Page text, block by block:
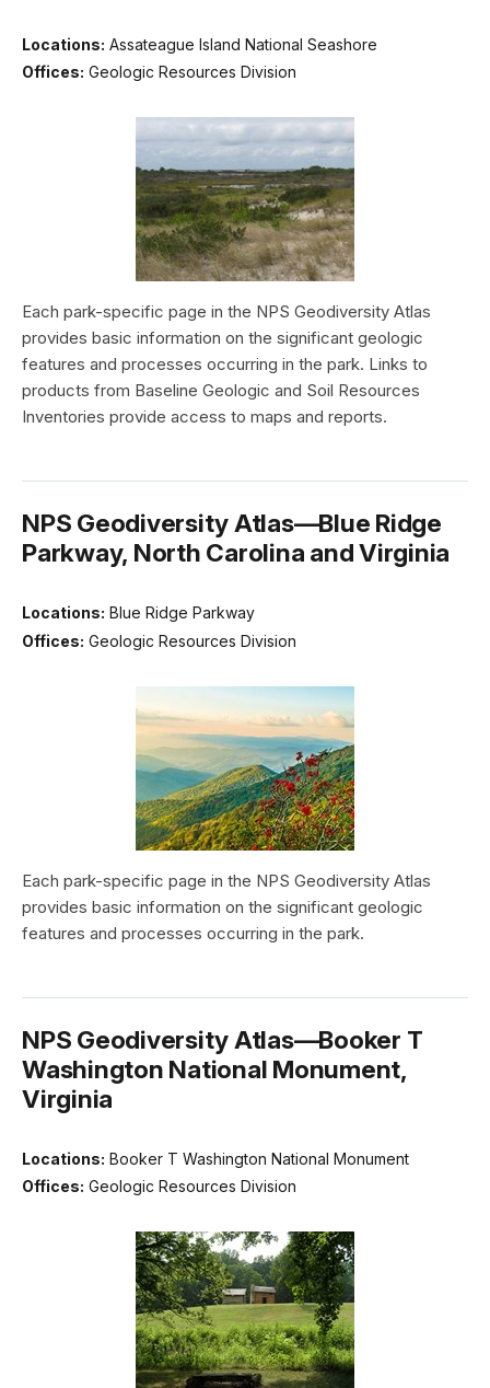
Locations: Assateague Island National Seashore
Offices: Geologic Resources Division
Each park-specific page in the NPS Geodiversity Atlas
provides basic information on the significant geologic
features and processes occurring in the park. Links to
products from Baseline Geologic and Soil Resources
Inventories provide access to maps and reports.
NPS Geodiversity Atlas—Blue Ridge
Parkway, North Carolina and Virginia
Locations: Blue Ridge Parkway
Offices: Geologic Resources Division
Each park-specific page in the NPS Geodiversity Atlas
provides basic information on the significant geologic
features and processes occurring in the park.
NPS Geodiversity Atlas—Booker T
Washington National Monument,
Virginia
Locations: Booker T Washington National Monument
Offices: Geologic Resources Division